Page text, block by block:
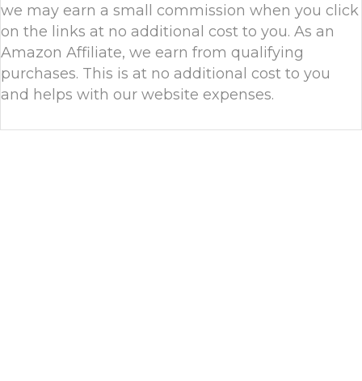
we may earn a small commission when you click
on the links at no additional cost to you. As an
Amazon Affiliate, we earn from qualifying
purchases. This is at no additional cost to you
and helps with our website expenses.